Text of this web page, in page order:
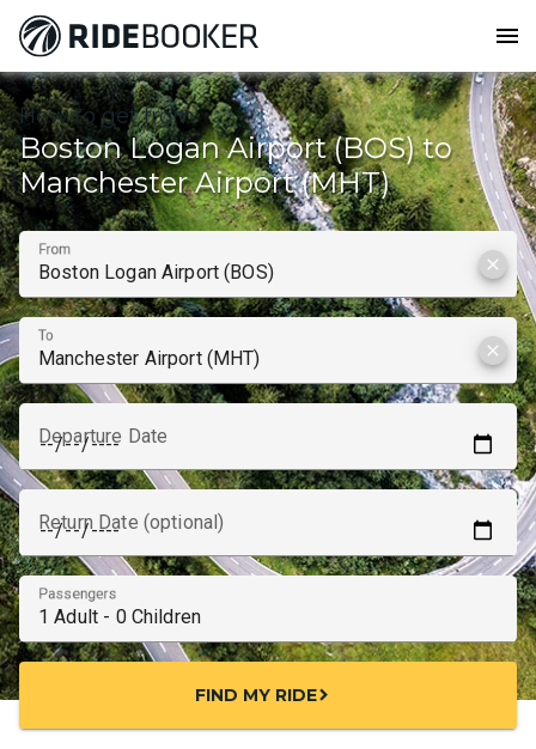
menu
How to get from
Boston Logan Airport (BOS) to
Manchester Airport (MHT)
From
clear
To
clear
Departure Date
Return Date (optional)
Passengers
FIND MY RIDEchevron_right